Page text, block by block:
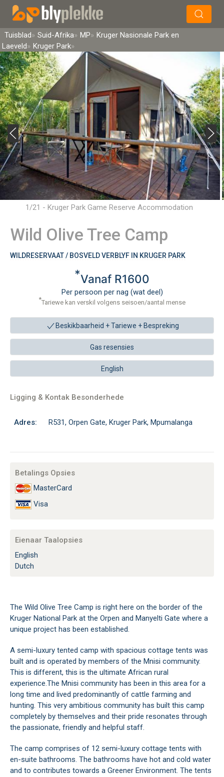
Soek
Tuisblad Suid-Afrika MP
Kruger Nasionale Park en
Laeveld
Kruger Park
1/21 - Kruger Park Game Reserve Accommodation
Wild Olive Tree Camp
WILDRESERVAAT / BOSVELD VERBLYF IN KRUGER PARK
*Vanaf R1600
Per persoon per nag (wat deel)
*Tariewe kan verskil volgens seisoen/aantal mense
Beskikbaarheid + Tariewe + Bespreking
Gas resensies
English
Ligging & Kontak Besonderhede
Adres: R531, Orpen Gate, Kruger Park, Mpumalanga
Betalings Opsies
MasterCard
Visa
Eienaar Taalopsies
English
Dutch
The Wild Olive Tree Camp is right here on the border of the
Kruger National Park at the Orpen and Manyelti Gate where a
unique project has been established.
A semi-luxury tented camp with spacious cottage tents was
built and is operated by members of the Mnisi community.
This is different, this is the ultimate African rural
experience.The Mnisi community has been in this area for a
long time and lived predominantly of cattle farming and
hunting. This very ambitious community has built this camp
completely by themselves and their pride resonates through
the passionate, friendly and helpful staff.
The camp comprises of 12 semi-luxury cottage tents with
en-suite bathrooms. The bathrooms have hot and cold water
and to contributes towards a Greener Environment. The tents